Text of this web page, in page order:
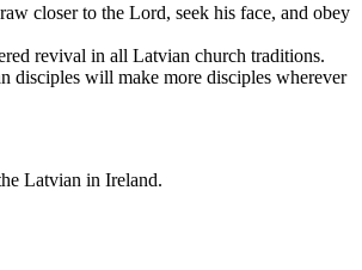
closer to the Lord, seek his face, and obey
revival in all Latvian church traditions.
disciples will make more disciples wherever
Latvian in Ireland.